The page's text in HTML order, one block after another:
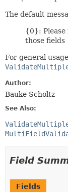
The default
{0}: Please
those fields
For general
Author:
Bauke Scholtz
See Also:
Field
Fields